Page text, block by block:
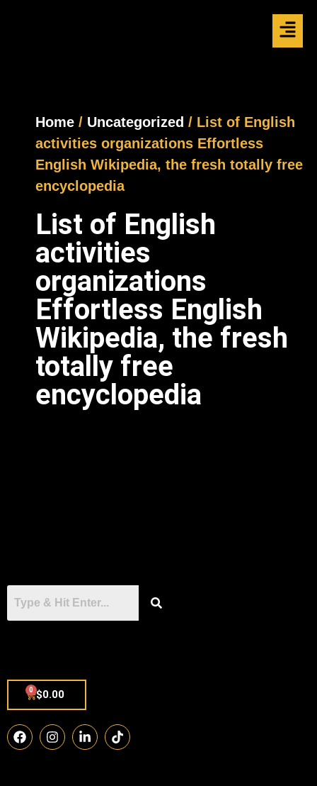
Home / Uncategorized / List of English
activities organizations Effortless
English Wikipedia, the fresh totally free
encyclopedia
List of English
activities
organizations
Effortless English
Wikipedia, the fresh
totally free
encyclopedia
$0.00
0